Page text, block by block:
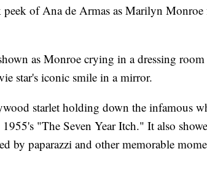
peek of Ana de Armas as Marilyn Monroe
as Monroe crying in a dressing room
star's iconic smile in a mirror.
starlet holding down the infamous
"The Seven Year Itch." It also
by paparazzi and other memorable